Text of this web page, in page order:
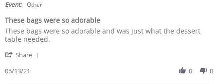
Event: Other
These bags were so adorable
Review by Graceann on 13 Jun 2021
review stating These bags were so adorable
These bags were so adorable and was just what the dessert
table needed.
Share
06/13/21 0 0